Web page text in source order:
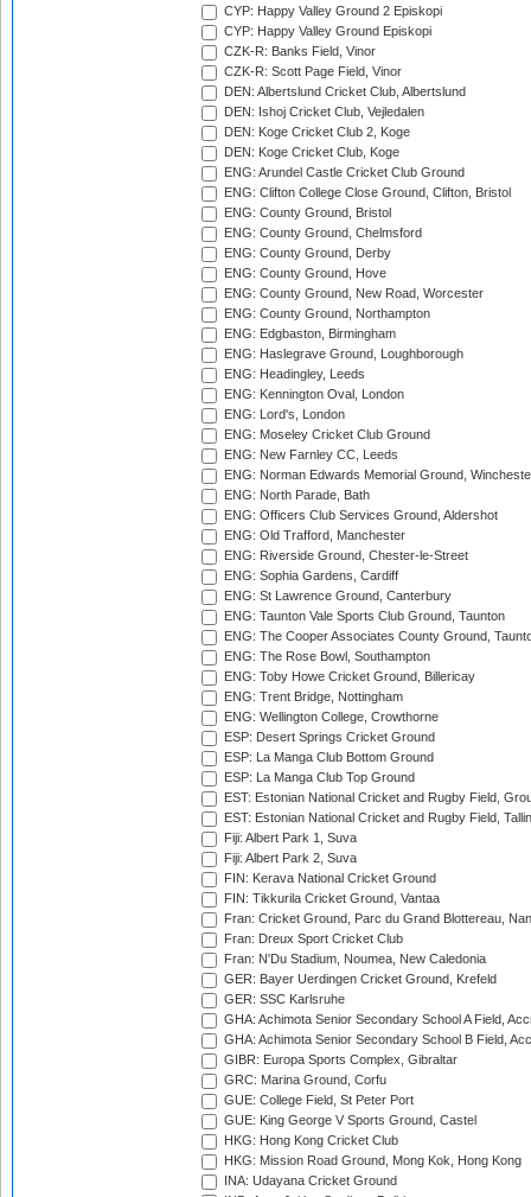
CYP: Happy Valley Ground 2 Episkopi
CYP: Happy Valley Ground Episkopi
CZK-R: Banks Field, Vinor
CZK-R: Scott Page Field, Vinor
DEN: Albertslund Cricket Club, Albertslund
DEN: Ishoj Cricket Club, Vejledalen
DEN: Koge Cricket Club 2, Koge
DEN: Koge Cricket Club, Koge
ENG: Arundel Castle Cricket Club Ground
ENG: Clifton College Close Ground, Clifton, Bristol
ENG: County Ground, Bristol
ENG: County Ground, Chelmsford
ENG: County Ground, Derby
ENG: County Ground, Hove
ENG: County Ground, New Road, Worcester
ENG: County Ground, Northampton
ENG: Edgbaston, Birmingham
ENG: Haslegrave Ground, Loughborough
ENG: Headingley, Leeds
ENG: Kennington Oval, London
ENG: Lord's, London
ENG: Moseley Cricket Club Ground
ENG: New Farnley CC, Leeds
ENG: Norman Edwards Memorial Ground,
ENG: North Parade, Bath
ENG: Officers Club Services Ground, Aldershot
ENG: Old Trafford, Manchester
ENG: Riverside Ground, Chester-le-Street
ENG: Sophia Gardens, Cardiff
ENG: St Lawrence Ground, Canterbury
ENG: Taunton Vale Sports Club Ground, Taunton
ENG: The Cooper Associates County Ground,
ENG: The Rose Bowl, Southampton
ENG: Toby Howe Cricket Ground, Billericay
ENG: Trent Bridge, Nottingham
ENG: Wellington College, Crowthorne
ESP: Desert Springs Cricket Ground
ESP: La Manga Club Bottom Ground
ESP: La Manga Club Top Ground
EST: Estonian National Cricket and Rugby Field,
EST: Estonian National Cricket and Rugby Field,
Fiji: Albert Park 1, Suva
Fiji: Albert Park 2, Suva
FIN: Kerava National Cricket Ground
FIN: Tikkurila Cricket Ground, Vantaa
Fran: Cricket Ground, Parc du Grand Blottereau,
Fran: Dreux Sport Cricket Club
Fran: N'Du Stadium, Noumea, New Caledonia
GER: Bayer Uerdingen Cricket Ground, Krefeld
GER: SSC Karlsruhe
GHA: Achimota Senior Secondary School A Field,
GHA: Achimota Senior Secondary School B Field,
GIBR: Europa Sports Complex, Gibraltar
GRC: Marina Ground, Corfu
GUE: College Field, St Peter Port
GUE: King George V Sports Ground, Castel
HKG: Hong Kong Cricket Club
HKG: Mission Road Ground, Mong Kok, Hong Kong
INA: Udayana Cricket Ground